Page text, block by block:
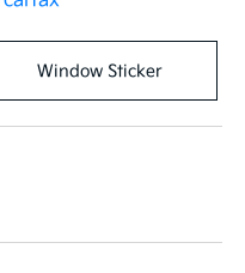
Window Sticker